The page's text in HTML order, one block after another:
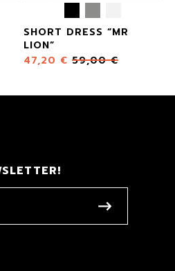
SHORT DRESS “MR
LION”
47,20 € 59,00€